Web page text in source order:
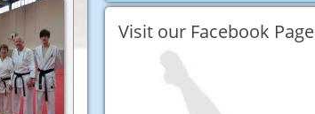
Visit our Facebook Page